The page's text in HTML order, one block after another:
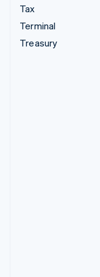
Tax
Terminal
Treasury